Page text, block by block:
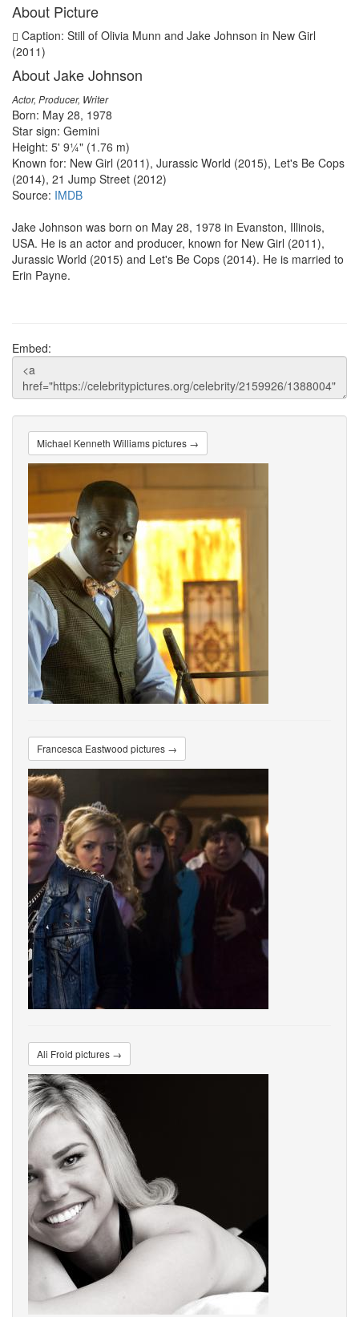
About Picture
Caption: Still of Olivia Munn and Jake Johnson in New Girl
(2011)
About Jake Johnson
Actor, Producer, Writer
Born: May 28, 1978
Star sign: Gemini
Height: 5' 9¼" (1.76 m)
Known for: New Girl (2011), Jurassic World (2015), Let's Be Cops
(2014), 21 Jump Street (2012)
Source: IMDB
Jake Johnson was born on May 28, 1978 in Evanston, Illinois,
USA. He is an actor and producer, known for New Girl (2011),
Jurassic World (2015) and Let's Be Cops (2014). He is married to
Erin Payne.
Embed:
Michael Kenneth Williams pictures →
Francesca Eastwood pictures →
Ali Froid pictures →